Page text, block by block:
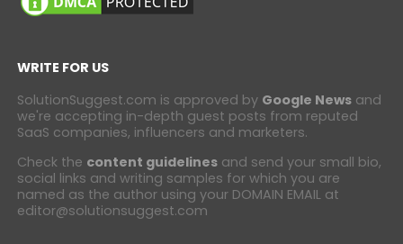
WRITE FOR US
SolutionSuggest.com is approved by Google Newsand
we're accepting in-depth guest posts from reputed
SaaS companies, influencers and marketers.
Check the content guidelinesand send your small bio,
social links and writing samples for which you are
named as the author using your DOMAIN EMAIL at
editor@solutionsuggest.com